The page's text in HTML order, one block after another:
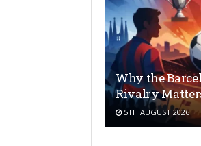
Why the
Rivalry
5TH AUGUST 2026